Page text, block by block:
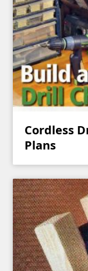
Cordless
Plans